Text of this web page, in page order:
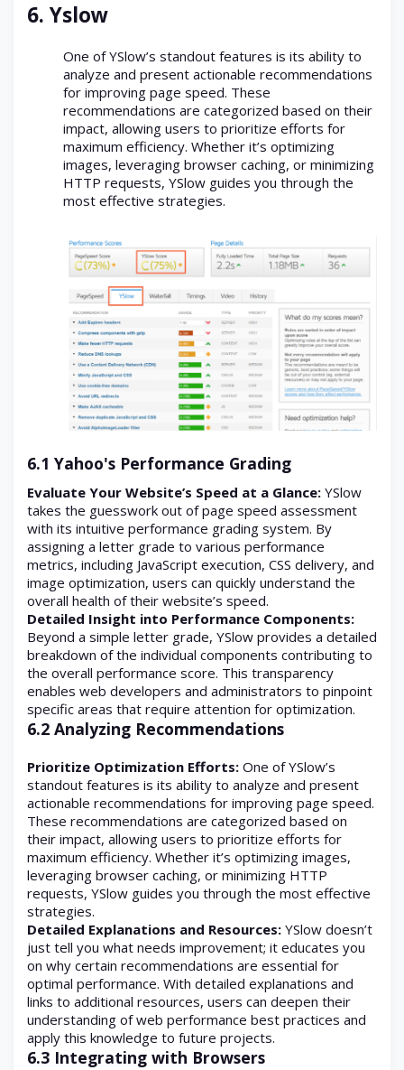
6.Yslow
One of YSlow’s standout features is its ability to
analyze and present actionable recommendations
for improving page speed. These
recommendations are categorized based on their
impact, allowing users to prioritize efforts for
maximum efficiency. Whether it’s optimizing
images, leveraging browser caching, or minimizing
HTTP requests, YSlow guides you through the
most effective strategies.
6.1 Yahoo's Performance Grading
Evaluate Your Website’s Speed at a Glance: YSlow
takes the guesswork out of page speed assessment
with its intuitive performance grading system. By
assigning a letter grade to various performance
metrics, including JavaScript execution, CSS delivery, and
image optimization, users can quickly understand the
overall health of their website’s speed.
Detailed Insight into Performance Components:
Beyond a simple letter grade, YSlow provides a detailed
breakdown of the individual components contributing to
the overall performance score. This transparency
enables web developers and administrators to pinpoint
specific areas that require attention for optimization.
6.2 Analyzing Recommendations
Prioritize Optimization Efforts: One of YSlow’s
standout features is its ability to analyze and present
actionable recommendations for improving page speed.
These recommendations are categorized based on
their impact, allowing users to prioritize efforts for
maximum efficiency. Whether it’s optimizing images,
leveraging browser caching, or minimizing HTTP
requests, YSlow guides you through the most effective
strategies.
Detailed Explanations and Resources: YSlow doesn’t
just tell you what needs improvement; it educates you
on why certain recommendations are essential for
optimal performance. With detailed explanations and
links to additional resources, users can deepen their
understanding of web performance best practices and
apply this knowledge to future projects.
6.3 Integrating with Browsers